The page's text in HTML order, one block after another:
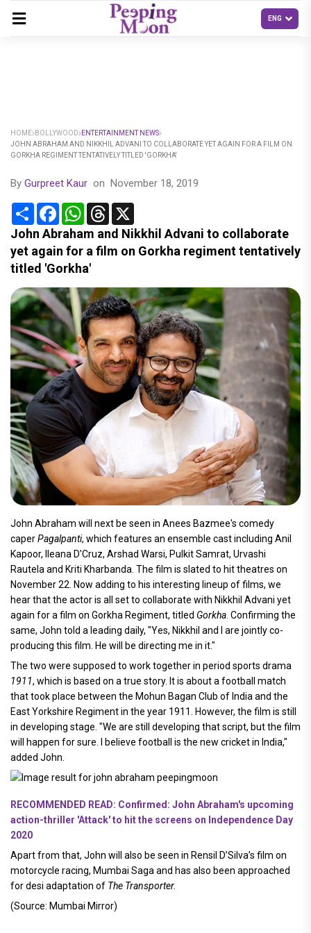
HOME BOLLYWOOD
ENTERTAINMENT NEWS
JOHN ABRAHAM AND NIKKHIL ADVANI TO COLLABORATE YET AGAIN FOR A FILM ON
GORKHA REGIMENT TENTATIVELY TITLED 'GORKHA'
By Gurpreet Kaur on November 18, 2019
Share FacebookWhatsApp
Threads
John Abraham and Nikkhil Advani to collaborate
yet again for a film on Gorkha regiment tentatively
titled 'Gorkha'
John Abraham will next be seen in Anees Bazmee's comedy
caperPagalpanti, which features an ensemble cast including Anil
Kapoor, Ileana D'Cruz, Arshad Warsi, Pulkit Samrat, Urvashi
Rautela and Kriti Kharbanda. The film is slated to hit theatres on
November 22. Now adding to his interesting lineup of films, we
hear that the actor is all set to collaborate with Nikkhil Advani yet
again for a film on Gorkha Regiment, titled Gorkha . Confirming the
same, John told a leading daily, "Yes, Nikkhil and I are jointly co-
producing this film. He will be directing me in it."
The two were supposed to work together in period sports drama
1911, which is based on a true story. It is about a football match
that took place between the Mohun Bagan Club of India and the
East Yorkshire Regiment in the year 1911. However, the film is still
in developing stage. "We are still developing that script, but the film
will happen for sure. I believe football is the new cricket in India,"
added John.
RECOMMENDED READ: Confirmed: John Abraham's upcoming
action-thriller 'Attack' to hit the screens on Independence Day
2020
Apart from that, John will also be seen in Rensil D’Silva’s film on
motorcycle racing, Mumbai Saga and has also been approached
for desi adaptation of The Transporter.
(Source: Mumbai Mirror)